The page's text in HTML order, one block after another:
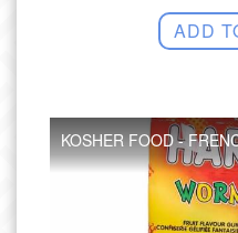
ADD
KOSHER FOOD -